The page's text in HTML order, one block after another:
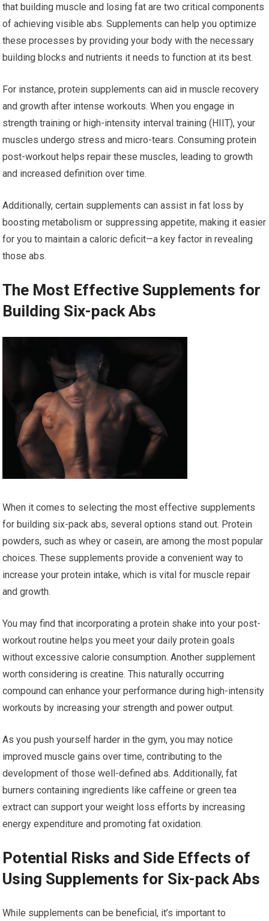
that building muscle and losing fat are two critical components
of achieving visible abs. Supplements can help you optimize
these processes by providing your body with the necessary
building blocks and nutrients it needs to function at its best.
For instance, protein supplements can aid in muscle recovery
and growth after intense workouts. When you engage in
strength training or high-intensity interval training (HIIT), your
muscles undergo stress and micro-tears. Consuming protein
post-workout helps repair these muscles, leading to growth
and increased definition over time.
Additionally, certain supplements can assist in fat loss by
boosting metabolism or suppressing appetite, making it easier
for you to maintain a caloric deficit—a key factor in revealing
those abs.
The Most Effective Supplements for
Building Six-pack Abs
When it comes to selecting the most effective supplements
for building six-pack abs, several options stand out. Protein
powders, such as whey or casein, are among the most popular
choices. These supplements provide a convenient way to
increase your protein intake, which is vital for muscle repair
and growth.
You may find that incorporating a protein shake into your post-
workout routine helps you meet your daily protein goals
without excessive calorie consumption. Another supplement
worth considering is creatine. This naturally occurring
compound can enhance your performance during high-intensity
workouts by increasing your strength and power output.
As you push yourself harder in the gym, you may notice
improved muscle gains over time, contributing to the
development of those well-defined abs. Additionally, fat
burners containing ingredients like caffeine or green tea
extract can support your weight loss efforts by increasing
energy expenditure and promoting fat oxidation.
Potential Risks and Side Effects of
Using Supplements for Six-pack Abs
While supplements can be beneficial, it’s important to